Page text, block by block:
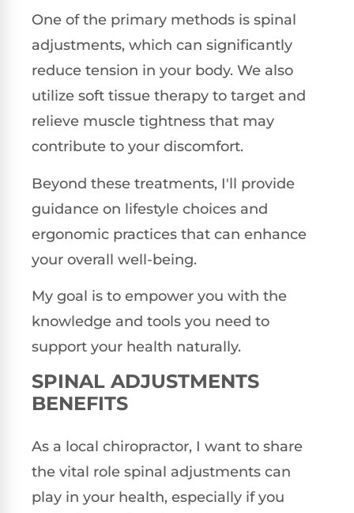
One of the primary methods is spinal
adjustments, which can significantly
reduce tension in your body. We also
utilize soft tissue therapy to target and
relieve muscle tightness that may
contribute to your discomfort.
Beyond these treatments, I'll provide
guidance on lifestyle choices and
ergonomic practices that can enhance
your overall well-being.
My goal is to empower you with the
knowledge and tools you need to
support your health naturally.
SPINAL ADJUSTMENTS
BENEFITS
As a local chiropractor, I want to share
the vital role spinal adjustments can
play in your health, especially if you